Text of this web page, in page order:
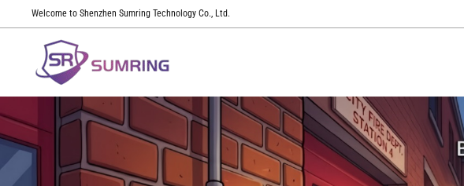
Welcome to Shenzhen Sumring Technology Co., Ltd.